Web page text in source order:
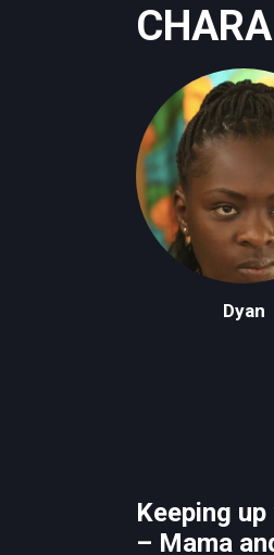
Dyan
Keeping
– Mama